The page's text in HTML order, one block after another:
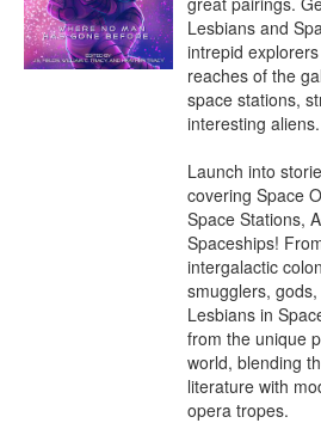
Lesbians and
intrepid
reaches of the
space stations,
interesting aliens.
Launch into
covering Space
Space Stations,
Spaceships!
intergalactic
smugglers,
Lesbians in
from the unique
world, blending
literature with
opera tropes.